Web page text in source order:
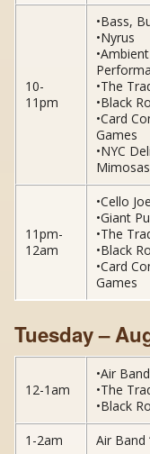
10-
11pm
•Bass,
•Nyrus
•The
•Black
•Card
Games
•NYC
11pm-
12am
•Cello Joe
•Giant
•The
•Black
•Card
Games
Tuesday –
12-1am
•Air
•The
•Black
1-2am
Air Band